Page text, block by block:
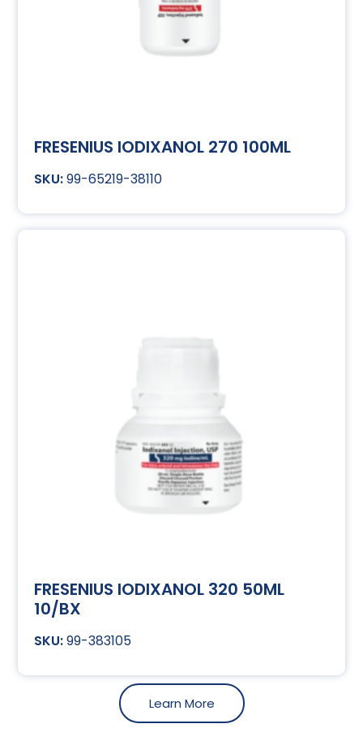
FRESENIUS IODIXANOL 270 100ML
99-65219-38110
FRESENIUS IODIXANOL 320 50ML
10/BX
99-383105
Learn More